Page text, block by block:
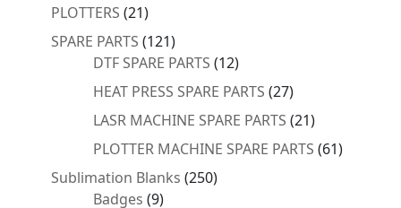
PLOTTERS 2121
products
SPARE PARTS 121121
products
DTF SPARE PARTS 1212
products
HEAT PRESS SPARE PARTS 2727
products
LASR MACHINE SPARE PARTS 2121
products
PLOTTER MACHINE SPARE PARTS 6161
Sublimation Blanks 250250
Badges 99